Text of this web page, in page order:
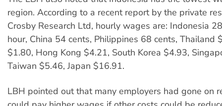
region. According to a recent report by the private
Crosby Research Ltd, hourly wages are: Indonesia
hour, China 54 cents, Philippines 68 cents, Thailand
$1.80, Hong Kong $4.21, South Korea $4.93,
Taiwan $5.46, Japan $16.91.
LBH pointed out that many employers had gone on